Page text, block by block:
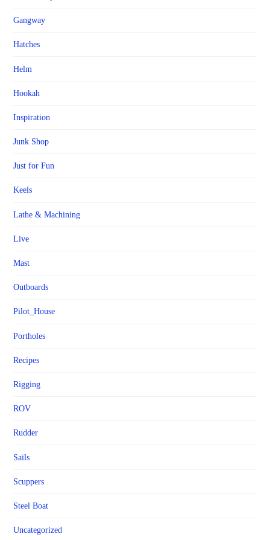
Gangway
Hatches
Helm
Hookah
Inspiration
Junk Shop
Just for Fun
Keels
Lathe & Machining
Live
Mast
Outboards
Pilot_House
Portholes
Recipes
Rigging
ROV
Rudder
Sails
Scuppers
Steel Boat
Uncategorized